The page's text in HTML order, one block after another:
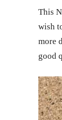
This
wish
more
good